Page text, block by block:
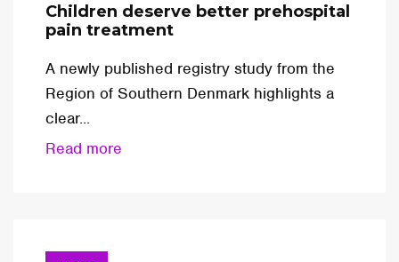
Children deserve better prehospital
pain treatment
A newly published registry study from the
Region of Southern Denmark highlights a
clear...
Read more